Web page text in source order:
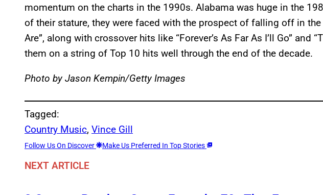
momentum on the charts in the 1990s. Alabama was huge in the
of their stature, they were faced with the prospect of falling off in the
Are”, along with crossover hits like “Forever’s As Far As I’ll Go” and
them on a string of Top 10 hits well through the end of the decade.
Photo by Jason Kempin/Getty Images
Tagged:
Country Music, Vince Gill
Follow Us On Discover Make Us Preferred In Top Stories
NEXT ARTICLE